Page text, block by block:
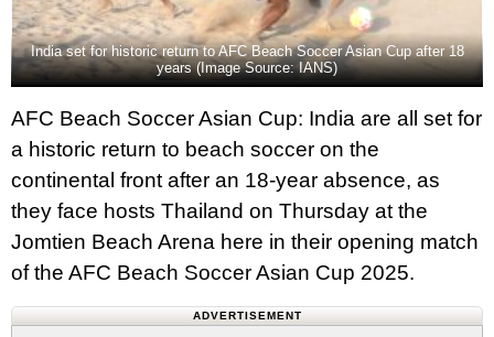
India set for historic return to AFC Beach Soccer Asian Cup after 18
years (Image Source: IANS)
AFC Beach Soccer Asian Cup: India are all set for
a historic return to beach soccer on the
continental front after an 18-year absence, as
they face hosts Thailand on Thursday at the
Jomtien Beach Arena here in their opening match
of the AFC Beach Soccer Asian Cup 2025.
ADVERTISEMENT